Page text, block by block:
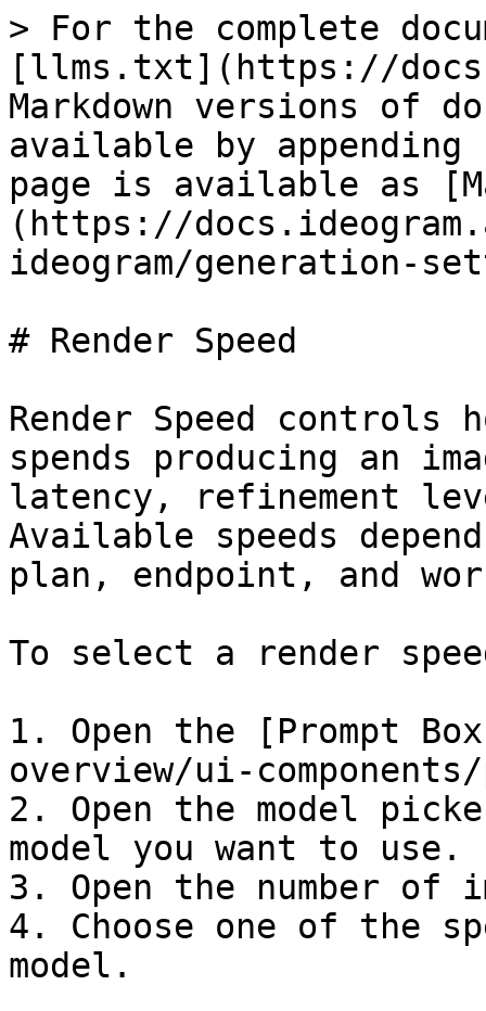
> For the complete
[llms.txt](https://
Markdown versions of
available by
page is available as
(https://
ideogram/generation-
# Render Speed
Render Speed controls
spends producing an
latency, refinement
Available speeds
plan, endpoint, and
To select a render
1. Open the [Prompt
overview/ui-
2. Open the model
model you want to use.
3. Open the number of
4. Choose one of the
model.